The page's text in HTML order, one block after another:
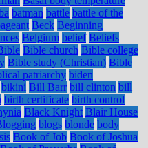
batman battle battle of the
Beck Beginning
Belgium belief Beliefs
Bible church Bible college
Bible study (Christian) Bible
patriarchy biden
bikini Bill Barr bill clinton bill
birth certificate birth control
Black Knight Blair House
blogs blonde body
Book of Job Book of Joshua